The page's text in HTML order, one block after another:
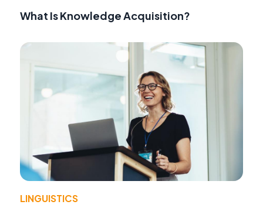
What Is Knowledge Acquisition?
LINGUISTICS